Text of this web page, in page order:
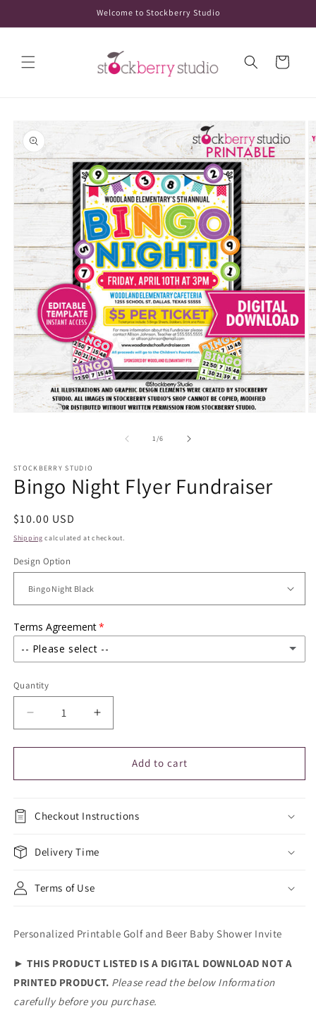
Welcome to Stockberry Studio
Cart
product
information
1/of
6
STOCKBERRY STUDIO
Bingo Night Flyer Fundraiser
Regular
price
$10.00 USD
Shipping calculated at checkout.
Design Option
Terms Agreement
-- Please select --
Yes I understand
Quantity
Decrease
quantity
for
Night
Increase
quantity
for
Night
Add to cart
Checkout Instructions
Delivery Time
Terms of Use
Personalized Printable Golf and Beer Baby Shower Invite
►THIS PRODUCT LISTED IS A DIGITAL DOWNLOAD NOT A
PRINTED PRODUCT. Please read the below Information
carefully before you purchase.